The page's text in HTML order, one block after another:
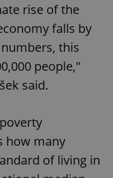
rise of the
falls by
this
people,"
said.
how many
of living in